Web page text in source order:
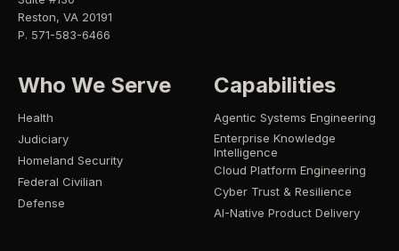
Reston, VA 20191
P. 571-583-6466
Who We Serve
Health
Judiciary
Homeland Security
Federal Civilian
Defense
Capabilities
Agentic Systems Engineering
Enterprise Knowledge
Intelligence
Cloud Platform Engineering
Cyber Trust & Resilience
AI-Native Product Delivery